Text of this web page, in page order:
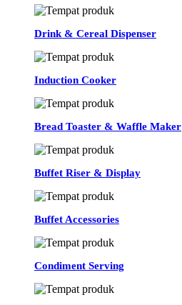
Drink & Cereal Dispenser
Induction Cooker
Bread Toaster & Waffle Maker
Buffet Riser & Display
Buffet Accessories
Condiment Serving